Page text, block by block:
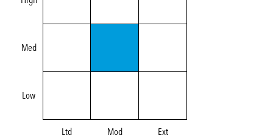
Med
Low
Ltd Mod Ext